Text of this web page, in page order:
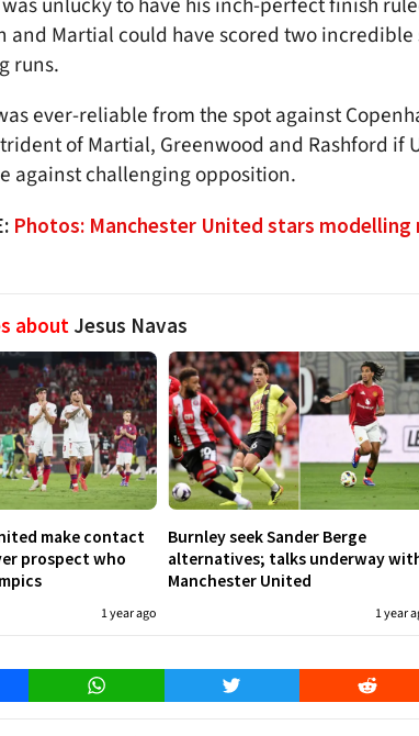
and Martial could have scored two
runs.
ever-reliable from the spot against
of Martial, Greenwood and Rashford if
against challenging opposition.
Photos: Manchester United stars modelling
about Jesus Navas
make contact
prospect who
1 year ago
Burnley seek Sander Berge
alternatives; talks underway
Manchester United
1 year
WhatsApp Twitter Reddit